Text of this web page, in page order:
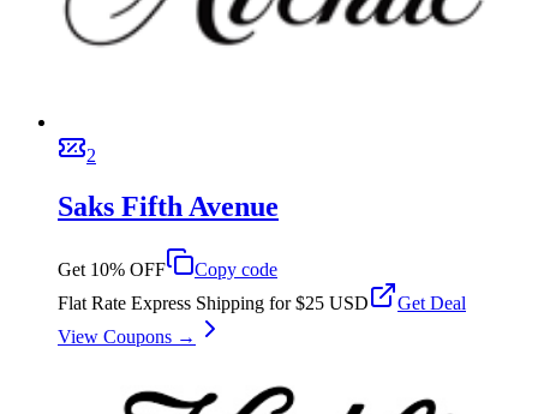
2
Saks Fifth Avenue
Get 10% OFF
Copy code
Flat Rate Express Shipping for $25 USD
Get Deal
View Coupons →